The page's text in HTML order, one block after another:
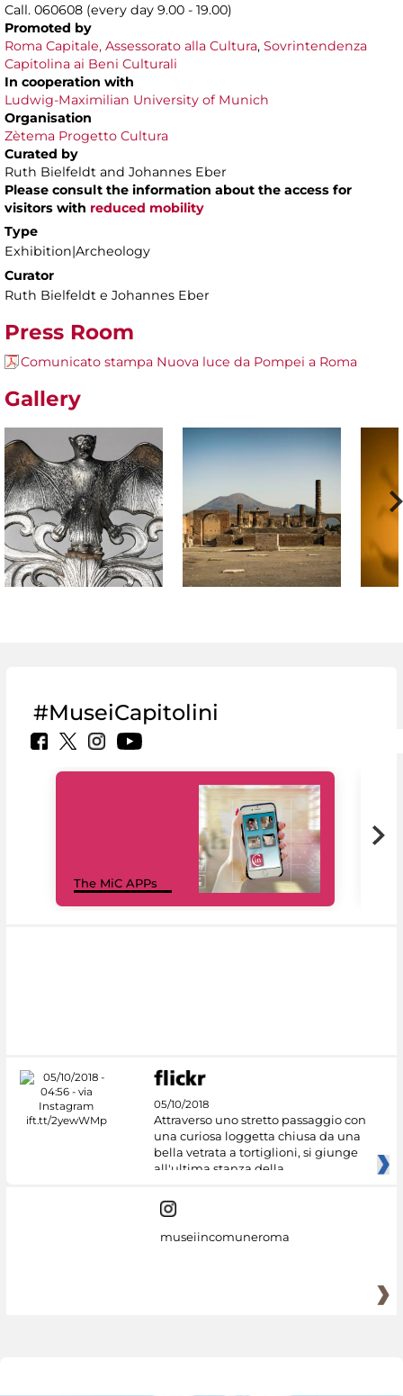
Call. 060608 (every day 9.00 - 19.00)
Promoted by
Roma Capitale, Assessorato alla Cultura, Sovrintendenza
Capitolina ai Beni Culturali
In cooperation with
Ludwig-Maximilian University of Munich
Organisation
Zètema Progetto Cultura
Curated by
Ruth Bielfeldt and Johannes Eber
Please consult the information about the access for
visitors with reduced mobility
Type
Exhibition|Archeology
Curator
Ruth Bielfeldt e Johannes Eber
Press Room
Comunicato stampa Nuova luce da Pompei a Roma
Gallery
#MuseiCapitolini
The MiC APPs
05/10/2018
Attraverso uno stretto passaggio con
una curiosa loggetta chiusa da una
bella vetrata a tortiglioni, si giunge
all'ultima stanza della
museiincomuneroma